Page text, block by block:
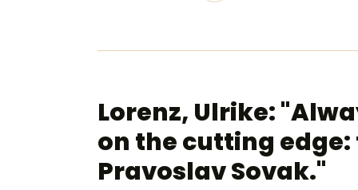
Lorenz, Ulrike:
on the cutting
Pravoslav Sovak."